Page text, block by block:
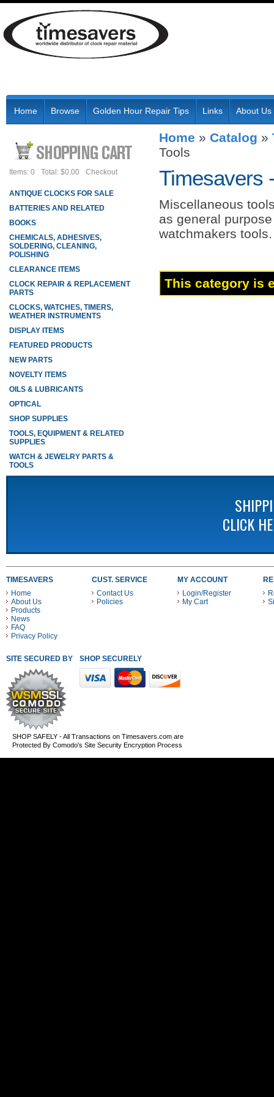
Home Browse Golden Hour Repair Tips Links About Us
Home » Catalog »
Tools
Timesavers
Miscellaneous
as general
watchmakers tools.
This category is
Items: 0 Total: $0.00 Checkout
ANTIQUE CLOCKS FOR SALE
BATTERIES AND RELATED
BOOKS
CHEMICALS, ADHESIVES,
SOLDERING, CLEANING,
POLISHING
CLEARANCE ITEMS
CLOCK REPAIR & REPLACEMENT
PARTS
CLOCKS, WATCHES, TIMERS,
WEATHER INSTRUMENTS
DISPLAY ITEMS
FEATURED PRODUCTS
NEW PARTS
NOVELTY ITEMS
OILS & LUBRICANTS
OPTICAL
SHOP SUPPLIES
TOOLS, EQUIPMENT & RELATED
SUPPLIES
WATCH & JEWELRY PARTS &
TOOLS
CLICK
TIMESAVERS
Home
About Us
Products
News
FAQ
Privacy Policy
CUST. SERVICE
Contact Us
Policies
MY ACCOUNT
Login/Register
My Cart
SITE SECURED BY SHOP SECURELY WITH THESE PAYMENT METHODS
SHOP SAFELY - All Transactions on Timesavers.com are
Protected By Comodo's Site Security Encryption Process